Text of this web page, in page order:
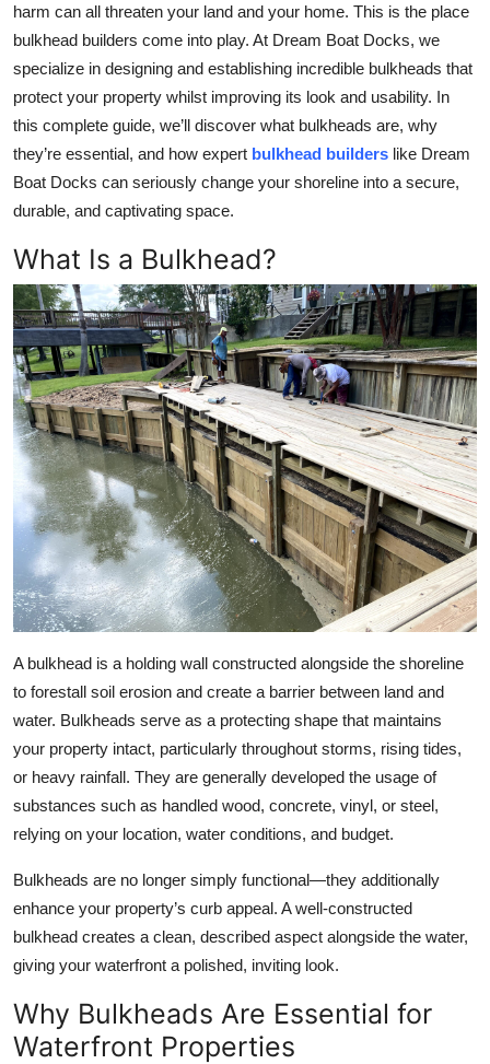
How To
Support Number
harm can all threaten your land and your home. This is the place
bulkhead builders come into play. At Dream Boat Docks, we
specialize in designing and establishing incredible bulkheads that
protect your property whilst improving its look and usability. In
this complete guide, we’ll discover what bulkheads are, why
they’re essential, and how expert bulkhead builders like Dream
Boat Docks can seriously change your shoreline into a secure,
durable, and captivating space.
What Is a Bulkhead?
A bulkhead is a holding wall constructed alongside the shoreline
to forestall soil erosion and create a barrier between land and
water. Bulkheads serve as a protecting shape that maintains
your property intact, particularly throughout storms, rising tides,
or heavy rainfall. They are generally developed the usage of
substances such as handled wood, concrete, vinyl, or steel,
relying on your location, water conditions, and budget.
Bulkheads are no longer simply functional—they additionally
enhance your property’s curb appeal. A well-constructed
bulkhead creates a clean, described aspect alongside the water,
giving your waterfront a polished, inviting look.
Why Bulkheads Are Essential for
Waterfront Properties